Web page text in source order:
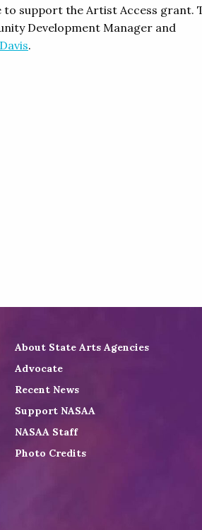
support the Artist Access grant.
Development Manager and
.
About State Arts Agencies
Advocate
Recent News
Support NASAA
NASAA Staff
Photo Credits